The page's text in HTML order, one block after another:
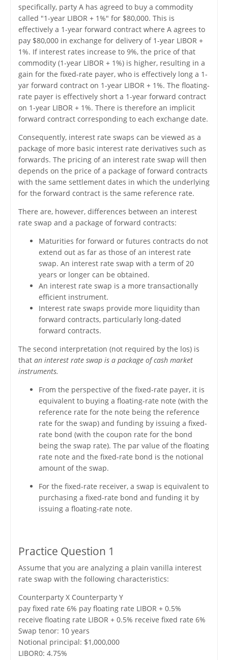
specifically, party A has agreed to buy a commodity
called "1-year LIBOR + 1%" for $80,000. This is
effectively a 1-year forward contract where A agrees to
pay $80,000 in exchange for delivery of 1-year LIBOR +
1%. If interest rates increase to 9%, the price of that
commodity (1-year LIBOR + 1%) is higher, resulting in a
gain for the fixed-rate payer, who is effectively long a 1-
yar forward contract on 1-year LIBOR + 1%. The floating-
rate payer is effectively short a 1-year forward contract
on 1-year LIBOR + 1%. There is therefore an implicit
forward contract corresponding to each exchange date.
Consequently, interest rate swaps can be viewed as a
package of more basic interest rate derivatives such as
forwards. The pricing of an interest rate swap will then
depends on the price of a package of forward contracts
with the same settlement dates in which the underlying
for the forward contract is the same reference rate.
There are, however, differences between an interest
rate swap and a package of forward contracts:
Maturities for forward or futures contracts do not
extend out as far as those of an interest rate
swap. An interest rate swap with a term of 20
years or longer can be obtained.
An interest rate swap is a more transactionally
efficient instrument.
Interest rate swaps provide more liquidity than
forward contracts, particularly long-dated
forward contracts.
The second interpretation (not required by the los) is
that an interest rate swap is a package of cash market
instruments.
From the perspective of the fixed-rate payer, it is
equivalent to buying a floating-rate note (with the
reference rate for the note being the reference
rate for the swap) and funding by issuing a fixed-
rate bond (with the coupon rate for the bond
being the swap rate). The par value of the floating
rate note and the fixed-rate bond is the notional
amount of the swap.
For the fixed-rate receiver, a swap is equivalent to
purchasing a fixed-rate bond and funding it by
issuing a floating-rate note.
Practice Question 1
Assume that you are analyzing a plain vanilla interest
rate swap with the following characteristics:
Counterparty X Counterparty Y
pay fixed rate 6% pay floating rate LIBOR + 0.5%
receive floating rate LIBOR + 0.5% receive fixed rate 6%
Swap tenor: 10 years
Notional principal: $1,000,000
LIBOR0: 4.75%